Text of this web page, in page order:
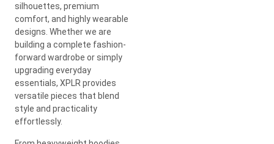
silhouettes, premium
comfort, and highly wearable
designs. Whether we are
building a complete fashion-
forward wardrobe or simply
upgrading everyday
essentials, XPLR provides
versatile pieces that blend
style and practicality
effortlessly.